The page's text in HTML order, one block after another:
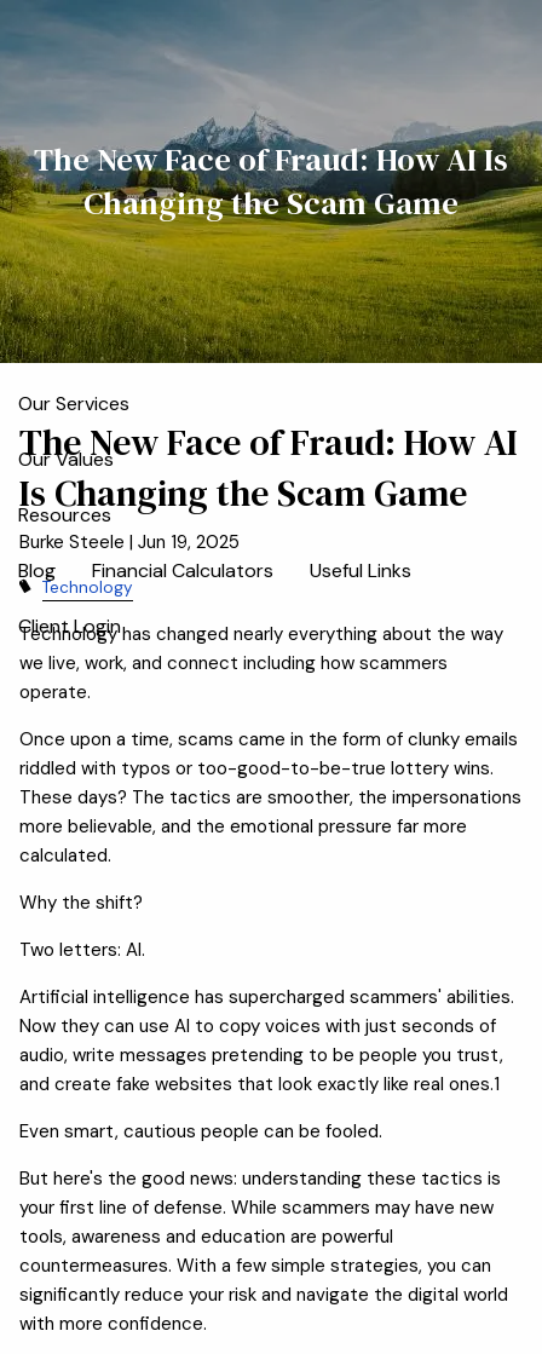
Skip to main content
Home
Meet the Team
Who We Serve
About
Our Process
Our Services
Our Values
Resources
Blog Financial Calculators Useful Links
Client Login
The New Face of Fraud: How AI Is
Changing the Scam Game
The New Face of Fraud: How AI
Is Changing the Scam Game
Burke Steele |Jun 19, 2025
Technology
Technology has changed nearly everything about the way
we live, work, and connect including how scammers
operate.
Once upon a time, scams came in the form of clunky emails
riddled with typos or too-good-to-be-true lottery wins.
These days? The tactics are smoother, the impersonations
more believable, and the emotional pressure far more
calculated.
Why the shift?
Two letters: AI.
Artificial intelligence has supercharged scammers' abilities.
Now they can use AI to copy voices with just seconds of
audio, write messages pretending to be people you trust,
and create fake websites that look exactly like real ones.1
Even smart, cautious people can be fooled.
But here's the good news: understanding these tactics is
your first line of defense. While scammers may have new
tools, awareness and education are powerful
countermeasures. With a few simple strategies, you can
significantly reduce your risk and navigate the digital world
with more confidence.